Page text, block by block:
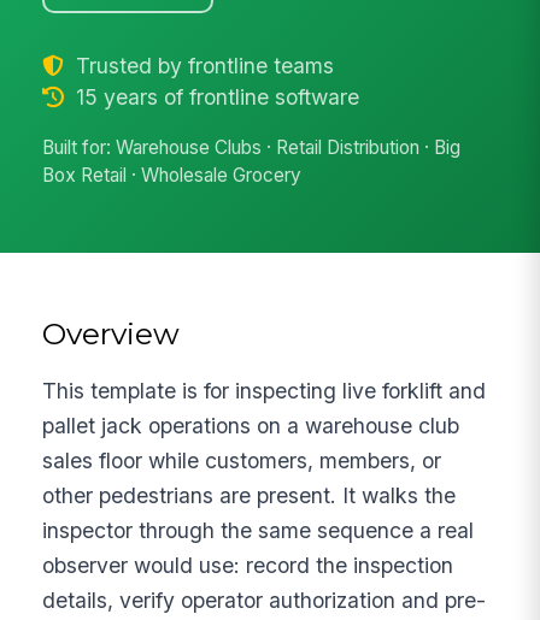
Trusted by frontline teams
15 years of frontline software
Built for: Warehouse Clubs · Retail Distribution · Big
Box Retail · Wholesale Grocery
Overview
This template is for inspecting live forklift and
pallet jack operations on a warehouse club
sales floor while customers, members, or
other pedestrians are present. It walks the
inspector through the same sequence a real
observer would use: record the inspection
details, verify operator authorization and pre-